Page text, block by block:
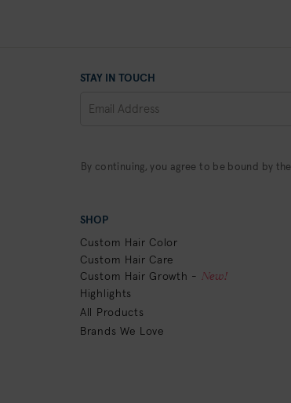
STAY IN TOUCH
By continuing, you agree to be bound by the
SHOP
Custom Hair Color
Custom Hair Care
Custom Hair Growth -
New!
Highlights
All Products
Brands We Love